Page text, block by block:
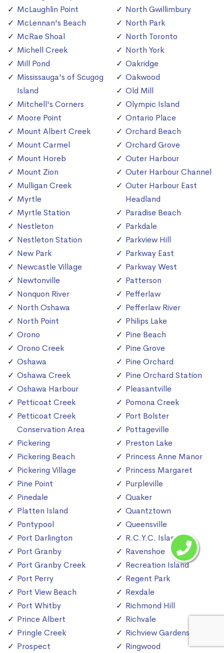
McLaughlin Point
McLennan's Beach
McRae Shoal
Michell Creek
Mill Pond
Mississauga's of Scugog
Island
Mitchell's Corners
Moore Point
Mount Albert Creek
Mount Carmel
Mount Horeb
Mount Zion
Mulligan Creek
Myrtle
Myrtle Station
Nestleton
Nestleton Station
New Park
Newcastle Village
Newtonville
Nonquon River
North Oshawa
North Point
Orono
Orono Creek
Oshawa
Oshawa Creek
Oshawa Harbour
Petticoat Creek
Petticoat Creek
Conservation Area
Pickering
Pickering Beach
Pickering Village
Pine Point
Pinedale
Platten Island
Pontypool
Port Darlington
Port Granby
Port Granby Creek
Port Perry
Port View Beach
Port Whitby
Prince Albert
Pringle Creek
Prospect
North Gwillimbury
North Park
North Toronto
North York
Oakridge
Oakwood
Old Mill
Olympic Island
Ontario Place
Orchard Beach
Orchard Grove
Outer Harbour
Outer Harbour Channel
Outer Harbour East
Headland
Paradise Beach
Parkdale
Parkview Hill
Parkway East
Parkway West
Patterson
Pefferlaw
Pefferlaw River
Philips Lake
Pine Beach
Pine Grove
Pine Orchard
Pine Orchard Station
Pleasantville
Pomona Creek
Port Bolster
Pottageville
Preston Lake
Princess Anne Manor
Princess Margaret
Purpleville
Quaker
Quantztown
Queensville
R.C.Y.C. Island
Ravenshoe
Recreation Island
Regent Park
Rexdale
Richmond Hill
Richvale
Richview Gardens
Ringwood